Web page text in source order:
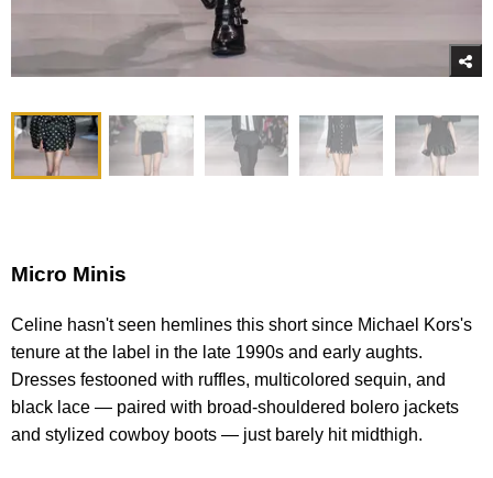
Micro Minis
Celine hasn't seen hemlines this short since Michael Kors's
tenure at the label in the late 1990s and early aughts.
Dresses festooned with ruffles, multicolored sequin, and
black lace — paired with broad-shouldered bolero jackets
and stylized cowboy boots — just barely hit midthigh.